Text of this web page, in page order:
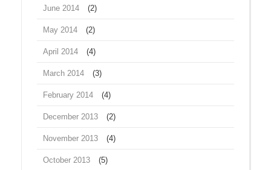
June 2014 (2)
May 2014 (2)
April 2014 (4)
March 2014 (3)
February 2014 (4)
December 2013 (2)
November 2013 (4)
October 2013 (5)